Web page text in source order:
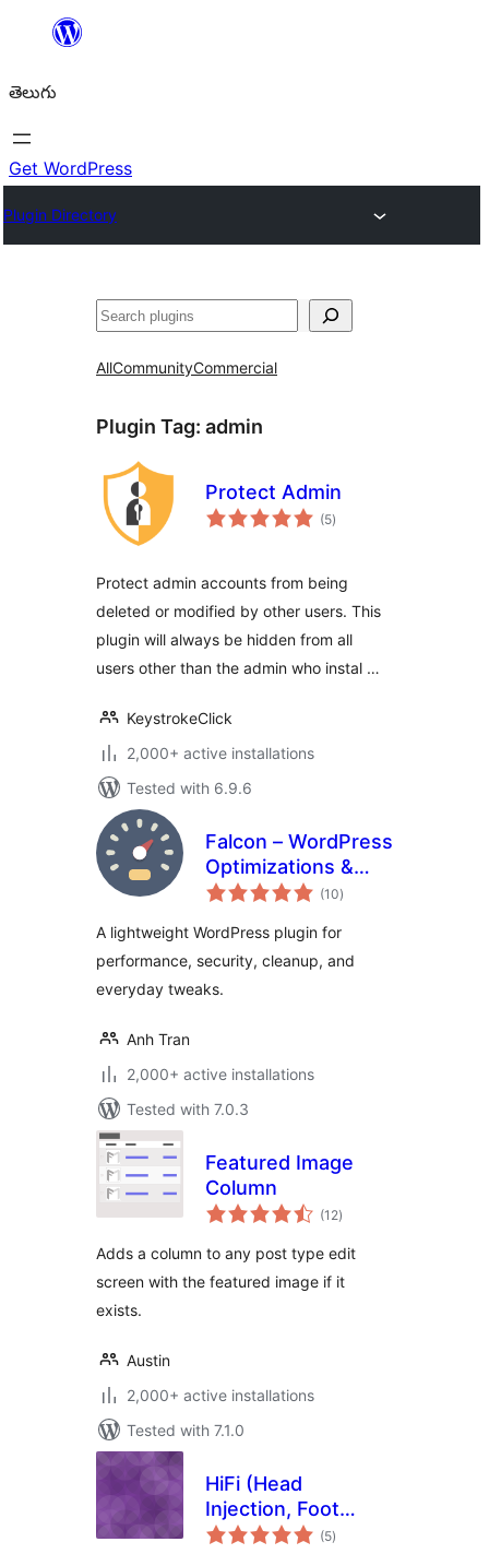
విషయానికి
తెలుగు
Get WordPress
Plugin Directory
వెతుకు
AllCommunityCommercial
Plugin Tag: admin
Protect Admin
(5total
ratings
)
Protect admin accounts from being
deleted or modified by other users. This
plugin will always be hidden from all
users other than the admin who instal …
KeystrokeClick
2,000+ active installations
Tested with 6.9.6
Falcon – WordPress
Optimizations &
Tweaks
(10total
ratings
)
A lightweight WordPress plugin for
performance, security, cleanup, and
everyday tweaks.
Anh Tran
2,000+ active installations
Tested with 7.0.3
Featured Image
Column
(12total
ratings
)
Adds a column to any post type edit
screen with the featured image if it
exists.
Austin
2,000+ active installations
Tested with 7.1.0
HiFi (Head
Injection, Foot
Injection)
(5total
ratings
)